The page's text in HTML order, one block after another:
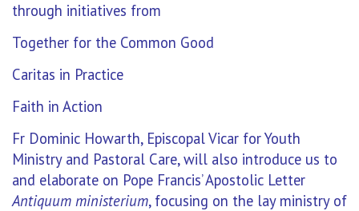
through initiatives from
Together for the Common Good
Caritas in Practice
Faith in Action
Fr Dominic Howarth, Episcopal Vicar for Youth
Ministry and Pastoral Care, will also introduce us to
and elaborate on Pope Francis’ Apostolic Letter
Antiquum ministerium, focusing on the lay ministry of